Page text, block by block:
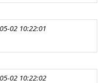
02 10:22:01
02 10:22:02